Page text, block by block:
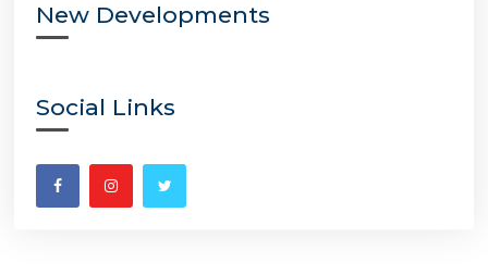
New Developments
Social Links